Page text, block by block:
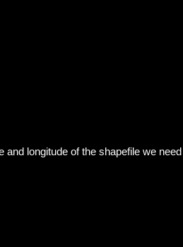
and longitude of the shapefile we